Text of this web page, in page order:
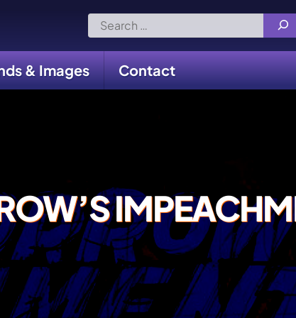
Search
for:
& Images Contact